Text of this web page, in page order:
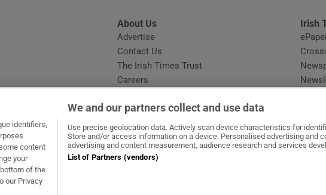
in new window
About Us
Advertise
Contact Us
The Irish Times Trust
Careers
Irish
window
in new window
identifiers,
content
your
of the
our Privacy
We and our partners collect and use data
Use precise geolocation data. Actively scan device characteristics for
Store and/or access information on a device. Personalised advertising and
advertising and content measurement, audience research and services
List of Partners (vendors)